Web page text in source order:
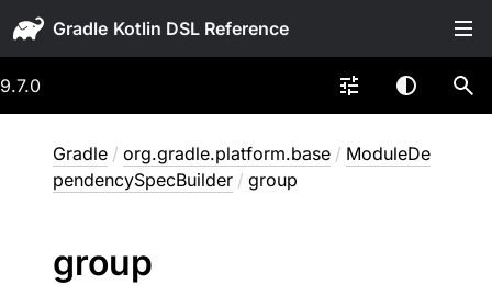
Gradle
9.7.0
Gradle / org.gradle.platform.base / ModuleDe
pendencySpecBuilder / group
group